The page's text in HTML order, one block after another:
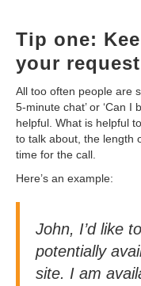
Tip one:
your
All too often people are
5-minute chat’ or ‘Can I
helpful. What is helpful
to talk about, the length
time for the call.
Here’s an example:
John, I’d like
potentially
site. I am